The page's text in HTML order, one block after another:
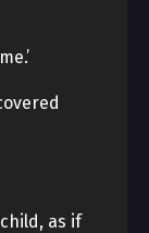
as if